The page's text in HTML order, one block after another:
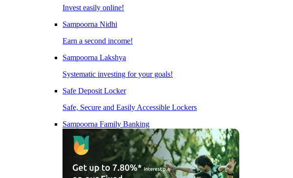
Invest easily online!
Sampoorna Nidhi
Earn a second income!
Sampoorna Lakshya
Systematic investing for your goals!
Safe Deposit Locker
Safe, Secure and Easily Accessible Lockers
Sampoorna Family Banking